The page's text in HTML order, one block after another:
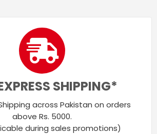
SHIPPING*
across Pakistan on orders
above Rs. 5000.
during sales promotions)